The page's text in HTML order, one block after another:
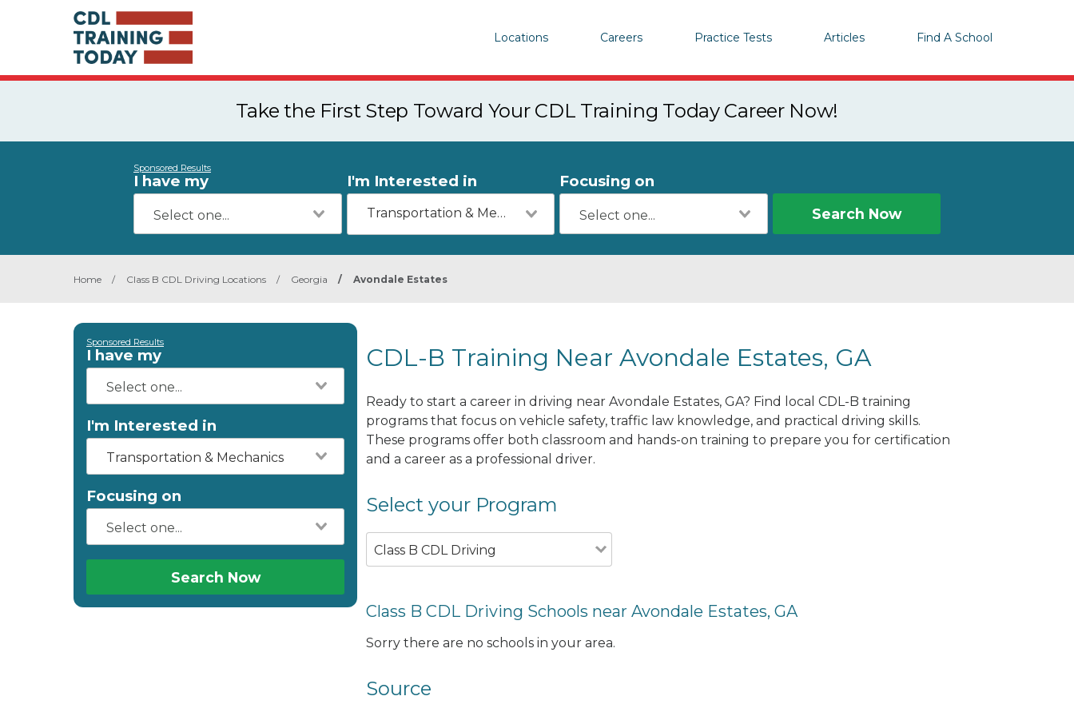
Locations Careers Practice Tests Articles Find A School
Take the First Step Toward Your CDL Training Today Career Now!
Sponsored Results
I have my I'm Interested in
Transportation & Mechanics
Focusing on
Search Now
Home / Class B CDL Driving Locations / Georgia / Avondale Estates
Sponsored Results
I have my
I'm Interested in
Transportation & Mechanics
Focusing on
Search Now
CDL-B Training Near Avondale Estates, GA
Ready to start a career in driving near Avondale Estates, GA? Find local CDL-B training
programs that focus on vehicle safety, traffic law knowledge, and practical driving skills.
These programs offer both classroom and hands-on training to prepare you for certification
and a career as a professional driver.
Select your Program
Class B CDL Driving
Class B CDL Driving Schools near Avondale Estates, GA
Sorry there are no schools in your area.
Source